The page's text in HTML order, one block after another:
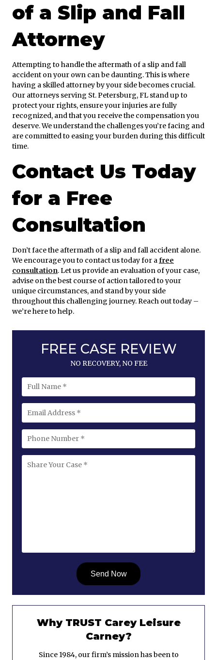
of a Slip and Fall
Attorney
Attempting to handle the aftermath of a slip and fall
accident on your own can be daunting. This is where
having a skilled attorney by your side becomes crucial.
Our attorneys serving St. Petersburg, FL stand up to
protect your rights, ensure your injuries are fully
recognized, and that you receive the compensation you
deserve. We understand the challenges you’re facing and
are committed to easing your burden during this difficult
time.
Contact Us Today
for a Free
Consultation
Don’t face the aftermath of a slip and fall accident alone.
We encourage you to contact us today for afree
consultation. Let us provide an evaluation of your case,
advise on the best course of action tailored to your
unique circumstances, and stand by your side
throughout this challenging journey. Reach out today –
we’re here to help.
FREE CASE REVIEW
NO RECOVERY, NO FEE
Why TRUST Carey Leisure
Carney?
Since 1984, our firm’s mission has been to